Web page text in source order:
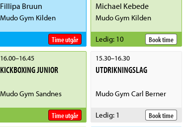
Fillipa Bruun
Mudo Gym Kilden
Time utgår
16.00–16.45
KICKBOXING JUNIOR
Mudo Gym Sandnes
Time utgår
Michael Kebede
Mudo Gym Kilden
Book time
Ledig: 10
15.30–16.30
UTDRIKNINGSLAG
Mudo Gym Carl Berner
Book time
Ledig: 1